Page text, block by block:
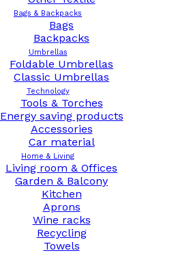
Bags & Backpacks
Bags
Backpacks
Umbrellas
Foldable Umbrellas
Classic Umbrellas
Technology
Tools & Torches
Energy saving products
Accessories
Car material
Home & Living
Living room & Offices
Garden & Balcony
Kitchen
Aprons
Wine racks
Recycling
Towels